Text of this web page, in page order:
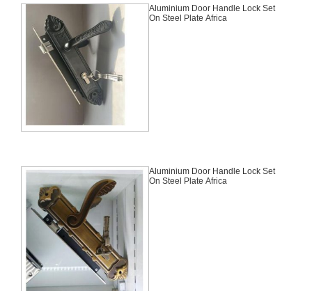
Aluminium Door Handle Lock Set
On Steel Plate Africa
Aluminium Door Handle Lock Set
On Steel Plate Africa